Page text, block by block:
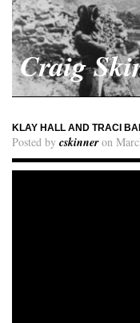
Craig
KLAY HALL AND TRACI
Posted by cskinneron